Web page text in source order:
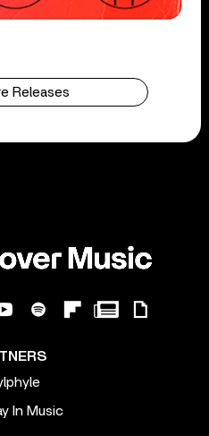
Releases
In Music